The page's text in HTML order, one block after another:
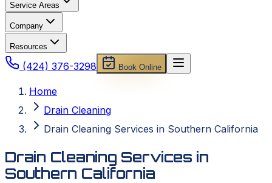
Service Areas
Company
Resources
(424) 376-3298 Book Online
Home
Drain Cleaning
Drain Cleaning Services in Southern California
Drain Cleaning Services in
Southern California